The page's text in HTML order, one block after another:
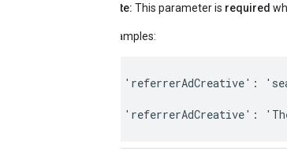
Note: This parameter is required
Examples:
' referrerAdCreative' : '
' referrerAdCreative' : '